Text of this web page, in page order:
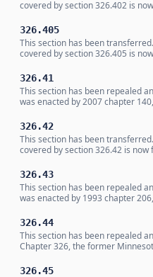
covered by section 326.402 is
326.405
This section has been
covered by section 326.405 is
326.41
This section has been repealed
was enacted by 2007 chapter
326.42
This section has been
covered by section 326.42 is
326.43
This section has been repealed
was enacted by 1993 chapter
326.44
This section has been repealed
Chapter 326, the former
326.45